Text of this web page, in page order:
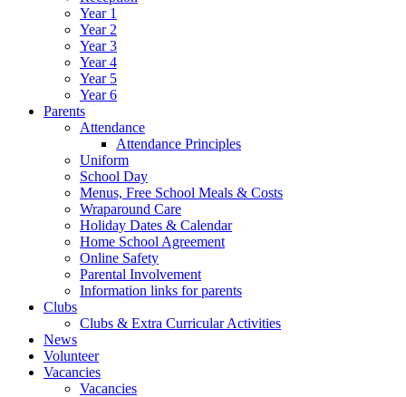
Year 1
Year 2
Year 3
Year 4
Year 5
Year 6
Parents
Attendance
Attendance Principles
Uniform
School Day
Menus, Free School Meals & Costs
Wraparound Care
Holiday Dates & Calendar
Home School Agreement
Online Safety
Parental Involvement
Information links for parents
Clubs
Clubs & Extra Curricular Activities
News
Volunteer
Vacancies
Vacancies